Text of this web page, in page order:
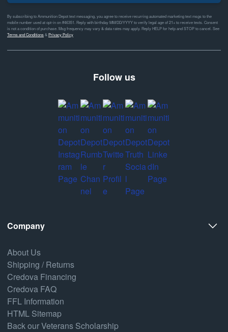
By subscribing to Ammunition Depot text messaging, you agree to receive recurring automated marketing text msgs to the
mobile number used at opt-in on #46351. Reply with birthday MM/DD/YYYY to verify legal age of 21+ to receive texts. Consent
is not a condition of purchase. Msg frequency may vary & data rates may apply. Reply HELP for help and STOP to cancel. See
Terms and Conditions& Privacy Policy
Follow us
Company
About Us
Shipping / Returns
Credova Financing
Credova FAQ
FFL Information
HTML Sitemap
Back our Veterans Scholarship